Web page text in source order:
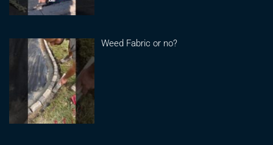
Weed Fabric or no?